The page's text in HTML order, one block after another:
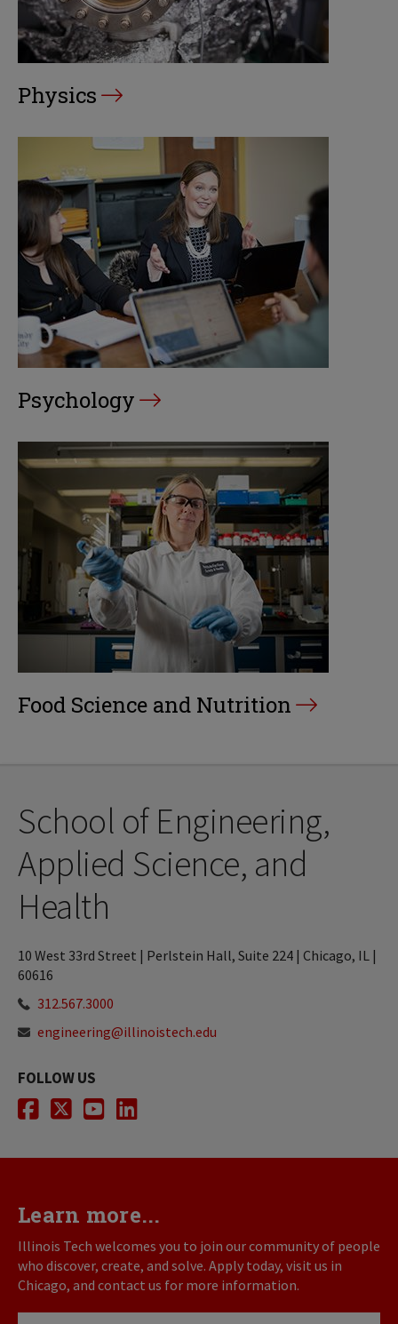
Physics
Psychology
Food Science and Nutrition
School of Engineering,
Applied Science, and
Health
10 West 33rd Street | Perlstein Hall, Suite 224 | Chicago, IL |
60616
312.567.3000
engineering@illinoistech.edu
FOLLOW US
Facebook
Twitter
YoutubeLinkedIn
Learn more...
Illinois Tech welcomes you to join our community of people
who discover, create, and solve. Apply today, visit us in
Chicago, and contact us for more information.